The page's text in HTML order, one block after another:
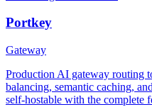
Portkey
Gateway
Production AI gateway routing
balancing, semantic caching,
self-hostable with the complete